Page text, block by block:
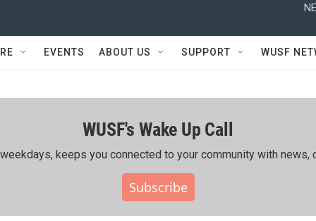
EVENTS ABOUT US SUPPORT WUSF
WUSF's Wake Up Call
keeps you connected to your community with news,
Subscribe